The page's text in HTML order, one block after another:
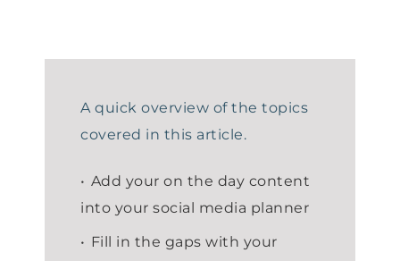
A quick overview of the topics
covered in this article.
Add your on the day content
into your social media planner
Fill in the gaps with your